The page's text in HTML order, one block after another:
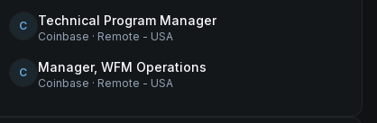
C Technical Program Manager
Coinbase · Remote - USA
C Manager, WFM Operations
Coinbase · Remote - USA